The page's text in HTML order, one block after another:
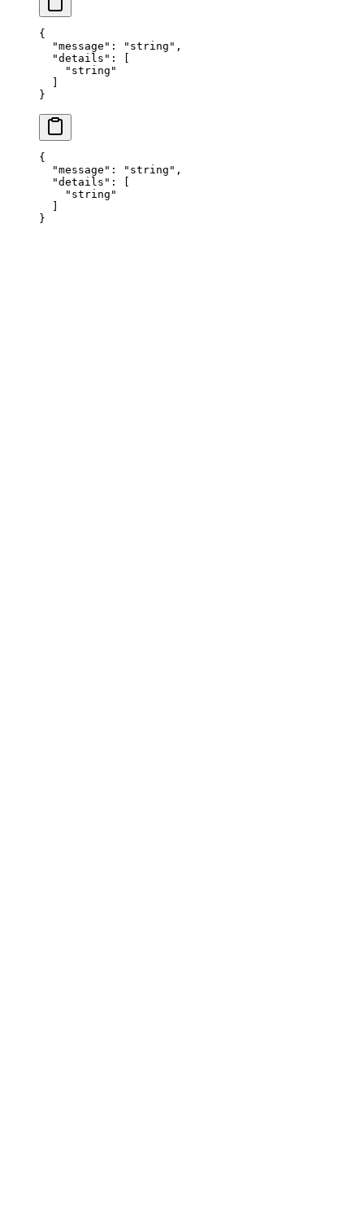
{
  "
message " : " string " ,
  "
details " :
[
    "
string "
  ]
}
{
  "
message " : " string " ,
  "
details " :
[
    "
string "
  ]
}